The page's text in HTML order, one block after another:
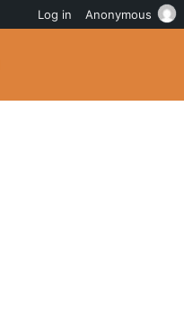
Log in Anonymous